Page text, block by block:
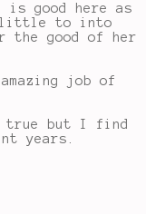
is good here as
little to into
the good of her
job of
true but I find
years.